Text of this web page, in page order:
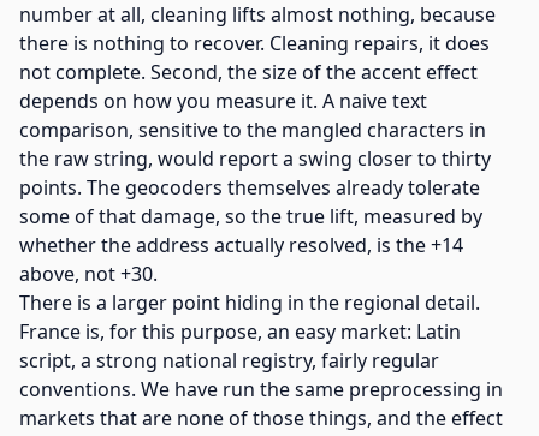
number at all, cleaning lifts almost nothing, because
there is nothing to recover. Cleaning repairs, it does
not complete. Second, the size of the accent effect
depends on how you measure it. A naive text
comparison, sensitive to the mangled characters in
the raw string, would report a swing closer to thirty
points. The geocoders themselves already tolerate
some of that damage, so the true lift, measured by
whether the address actually resolved, is the +14
above, not +30.
There is a larger point hiding in the regional detail.
France is, for this purpose, an easy market: Latin
script, a strong national registry, fairly regular
conventions. We have run the same preprocessing in
markets that are none of those things, and the effect